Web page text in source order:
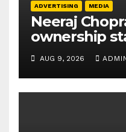
ADVERTISING MEDIA
Neeraj
ownership
Athletics Kids
AUG 9, 2026